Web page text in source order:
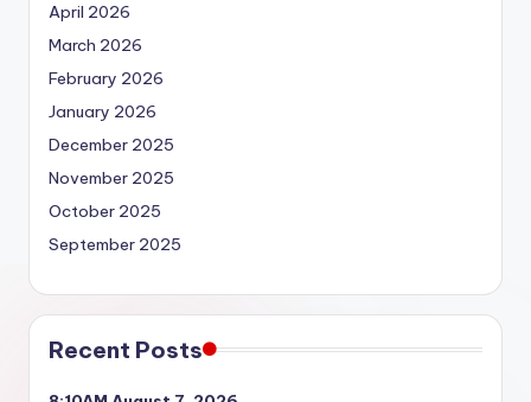
April 2026
March 2026
February 2026
January 2026
December 2025
November 2025
October 2025
September 2025
Recent Posts